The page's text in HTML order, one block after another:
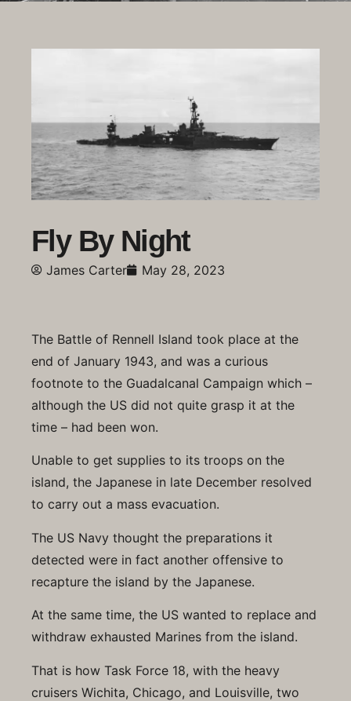
Fly By Night
James Carter May 28, 2023
The Battle of Rennell Island took place at the
end of January 1943, and was a curious
footnote to the Guadalcanal Campaign which –
although the US did not quite grasp it at the
time – had been won.
Unable to get supplies to its troops on the
island, the Japanese in late December resolved
to carry out a mass evacuation.
The US Navy thought the preparations it
detected were in fact another offensive to
recapture the island by the Japanese.
At the same time, the US wanted to replace and
withdraw exhausted Marines from the island.
That is how Task Force 18, with the heavy
cruisers Wichita, Chicago, and Louisville, two